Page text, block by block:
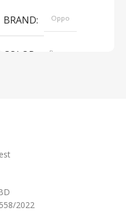
BRAND Oppo
COLOR
Brown
2022